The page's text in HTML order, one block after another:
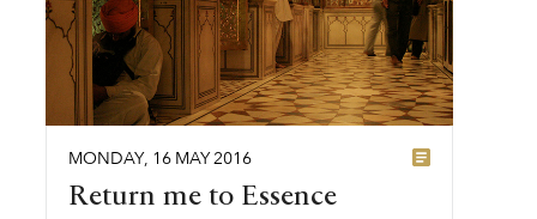
MONDAY, 16 MAY2016
Return me to Essence